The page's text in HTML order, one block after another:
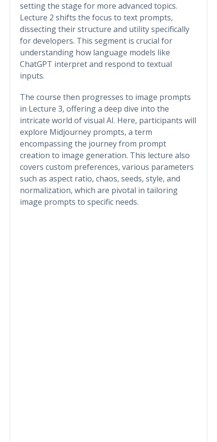
setting the stage for more advanced topics.
Lecture 2 shifts the focus to text prompts,
dissecting their structure and utility specifically
for developers. This segment is crucial for
understanding how language models like
ChatGPT interpret and respond to textual
inputs.
The course then progresses to image prompts
in Lecture 3, offering a deep dive into the
intricate world of visual AI. Here, participants will
explore Midjourney prompts, a term
encompassing the journey from prompt
creation to image generation. This lecture also
covers custom preferences, various parameters
such as aspect ratio, chaos, seeds, style, and
normalization, which are pivotal in tailoring
image prompts to specific needs.